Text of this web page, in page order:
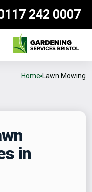
242 0007
Home Lawn Mowing
in